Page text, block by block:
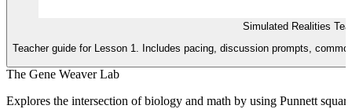
Simulated Realities
Teacher guide for Lesson 1. Includes pacing, discussion prompts,
The Gene Weaver Lab
Explores the intersection of biology and math by using Punnett